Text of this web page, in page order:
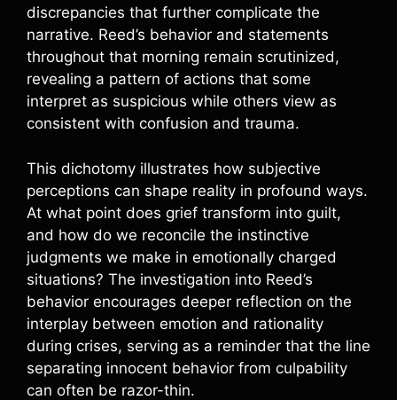
discrepancies that further complicate the
narrative. Reed’s behavior and statements
throughout that morning remain scrutinized,
revealing a pattern of actions that some
interpret as suspicious while others view as
consistent with confusion and trauma.
This dichotomy illustrates how subjective
perceptions can shape reality in profound ways.
At what point does grief transform into guilt,
and how do we reconcile the instinctive
judgments we make in emotionally charged
situations? The investigation into Reed’s
behavior encourages deeper reflection on the
interplay between emotion and rationality
during crises, serving as a reminder that the line
separating innocent behavior from culpability
can often be razor-thin.